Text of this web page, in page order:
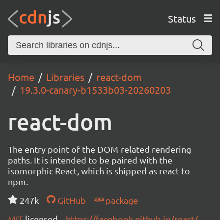
Status
Home Libraries
react-dom
19.3.0-canary-b1533b03-20260203
react-dom
The entry point of the DOM-related rendering
paths. It is intended to be paired with the
isomorphic React, which is shipped as react to
npm.
247k
GitHub
package